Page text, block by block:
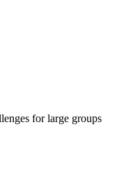
for large groups